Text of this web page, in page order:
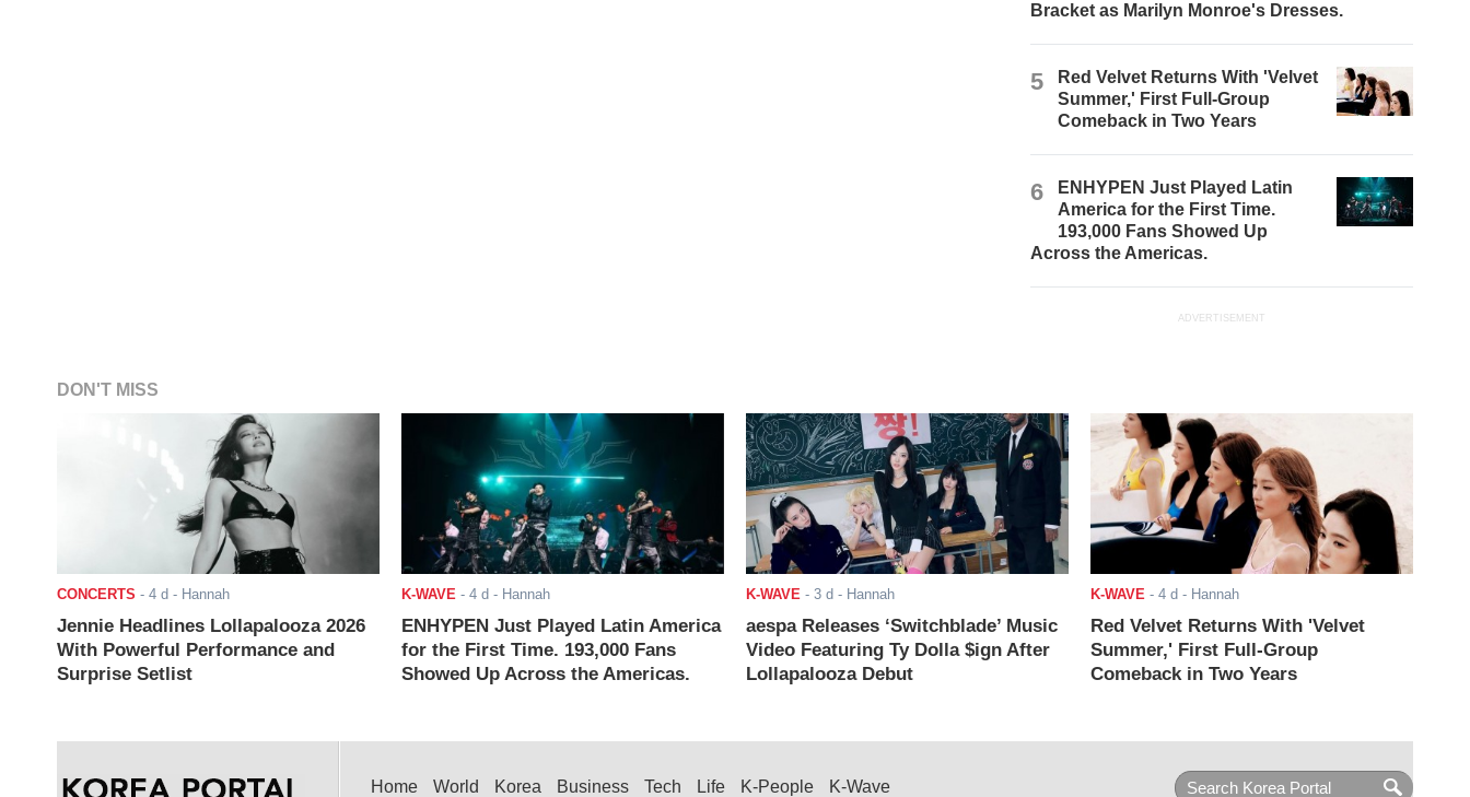
Bracket as Marilyn Monroe's Dresses.
5
Red Velvet Returns With 'Velvet
Summer,' First Full-Group
Comeback in Two Years
6
ENHYPEN Just Played Latin
America for the First Time.
193,000 Fans Showed Up
Across the Americas.
ADVERTISEMENT
DON'T MISS
CONCERTS - 4 d - Hannah
Jennie Headlines Lollapalooza 2026
With Powerful Performance and
Surprise Setlist
K-WAVE - 4 d - Hannah
ENHYPEN Just Played Latin America
for the First Time. 193,000 Fans
Showed Up Across the Americas.
K-WAVE - 3 d - Hannah
aespa Releases ‘Switchblade’ Music
Video Featuring Ty Dolla $ign After
Lollapalooza Debut
K-WAVE - 4 d - Hannah
Red Velvet Returns With 'Velvet
Summer,' First Full-Group
Comeback in Two Years
Home World Korea Business Tech Life K-People K-Wave